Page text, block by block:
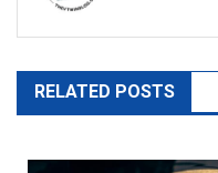
RELATED POSTS